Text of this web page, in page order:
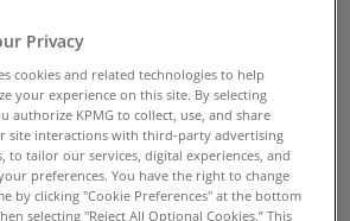
Privacy
cookies and related technologies to help
your experience on this site. By selecting
authorize KPMG to collect, use, and share
site interactions with third-party advertising
to tailor our services, digital experiences, and
preferences. You have the right to change
by clicking "Cookie Preferences" at the bottom
selecting "Reject All Optional Cookies.” This